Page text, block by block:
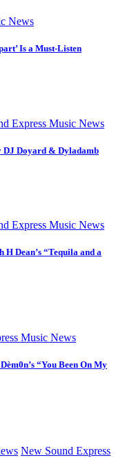
News
Is a Must-Listen
Express Music News
DJ Doyard & Dyladamb
Express Music News
H Dean’s “Tequila and a
Music News
“You Been On My
New Sound Express